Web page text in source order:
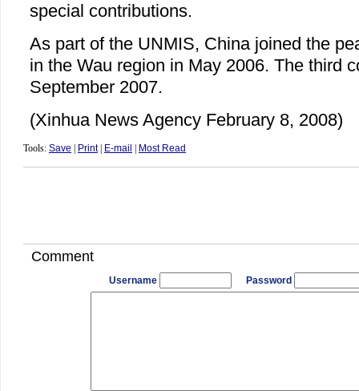
special contributions.
As part of the UNMIS, China joined the
in the Wau region in May 2006. The third
September 2007.
(Xinhua News Agency February 8, 2008)
Tools: Save Print| E-mail Most Read
Comment
Username Password